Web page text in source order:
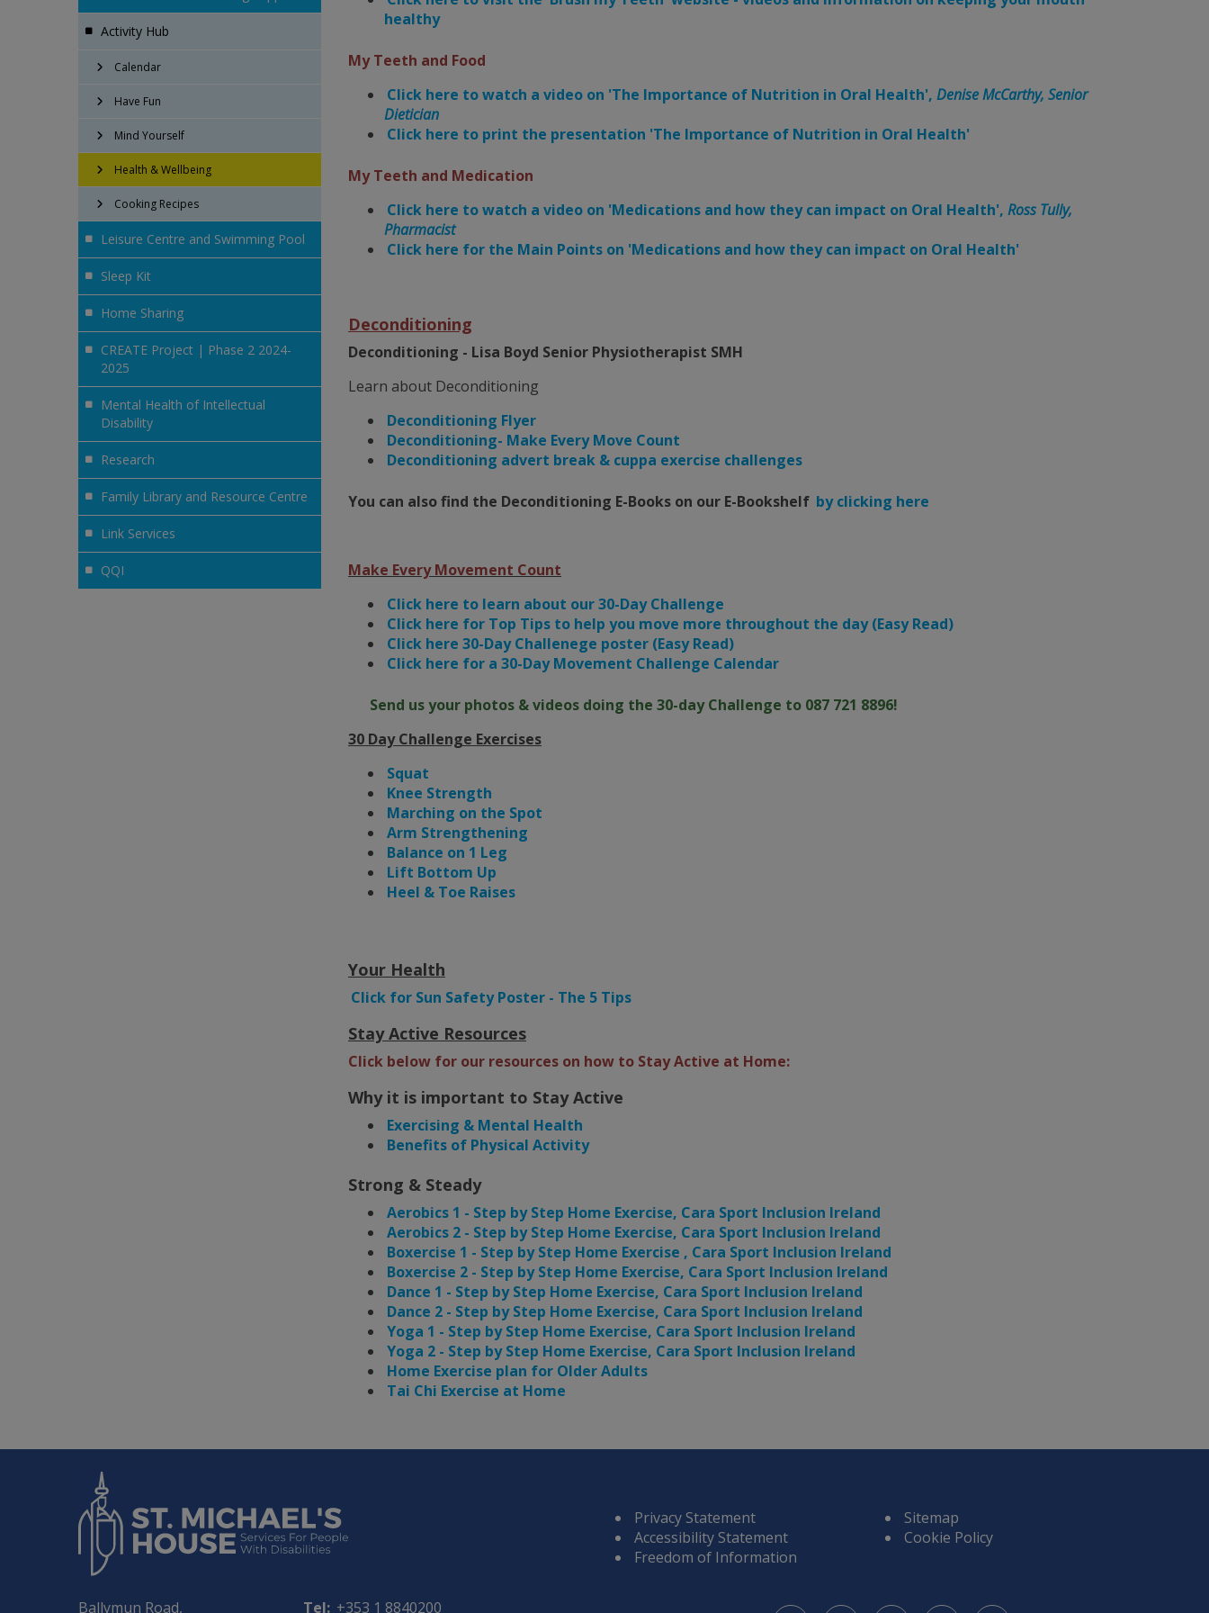
healthy
My Teeth and Food
Click here to watch a video on 'The Importance of Nutrition in Oral Health', Denise McCarthy, Senior
Dietician
Click here to print the presentation 'The Importance of Nutrition in Oral Health'
My Teeth and Medication
Click here to watch a video on 'Medications and how they can impact on Oral Health', Ross Tully,
Pharmacist
Click here for the Main Points on 'Medications and how they can impact on Oral Health'
Deconditioning
Deconditioning - Lisa Boyd Senior Physiotherapist SMH
Learn about Deconditioning
Deconditioning Flyer
Deconditioning- Make Every Move Count
Deconditioning advert break & cuppa exercise challenges
You can also find the Deconditioning E-Books on our E-Bookshelf by clicking here
Make Every Movement Count
Click here to learn about our 30-Day Challenge
Click here for Top Tips to help you move more throughout the day (Easy Read)
Click here 30-Day Challenege poster (Easy Read)
Click here for a 30-Day Movement Challenge Calendar
Send us your photos & videos doing the 30-day Challenge to 087 721 8896!
30 Day Challenge Exercises
Squat
Knee Strength
Marching on the Spot
Arm Strengthening
Balance on 1 Leg
Lift Bottom Up
Heel & Toe Raises
Your Health
Click for Sun Safety Poster - The 5 Tips
Stay Active Resources
Click below for our resources on how to Stay Active at Home:
Why it is important to Stay Active
Exercising & Mental Health
Benefits of Physical Activity
Strong & Steady
Aerobics 1 - Step by Step Home Exercise, Cara Sport Inclusion Ireland
Aerobics 2 - Step by Step Home Exercise, Cara Sport Inclusion Ireland
Boxercise 1 - Step by Step Home Exercise , Cara Sport Inclusion Ireland
Boxercise 2 - Step by Step Home Exercise, Cara Sport Inclusion Ireland
Dance 1 - Step by Step Home Exercise, Cara Sport Inclusion Ireland
Dance 2 - Step by Step Home Exercise, Cara Sport Inclusion Ireland
Yoga 1 - Step by Step Home Exercise, Cara Sport Inclusion Ireland
Yoga 2 - Step by Step Home Exercise, Cara Sport Inclusion Ireland
Home Exercise plan for Older Adults
Tai Chi Exercise at Home
Activity Hub
Calendar
Have Fun
Mind Yourself
Health & Wellbeing
Cooking Recipes
Leisure Centre and Swimming Pool
Sleep Kit
Home Sharing
CREATE Project | Phase 2 2024-
2025
Mental Health of Intellectual
Disability
Research
Family Library and Resource Centre
Link Services
QQI
Ballymun Road, Tel: +353 1 8840200
Privacy Statement
Accessibility Statement
Freedom of Information
Sitemap
Cookie Policy